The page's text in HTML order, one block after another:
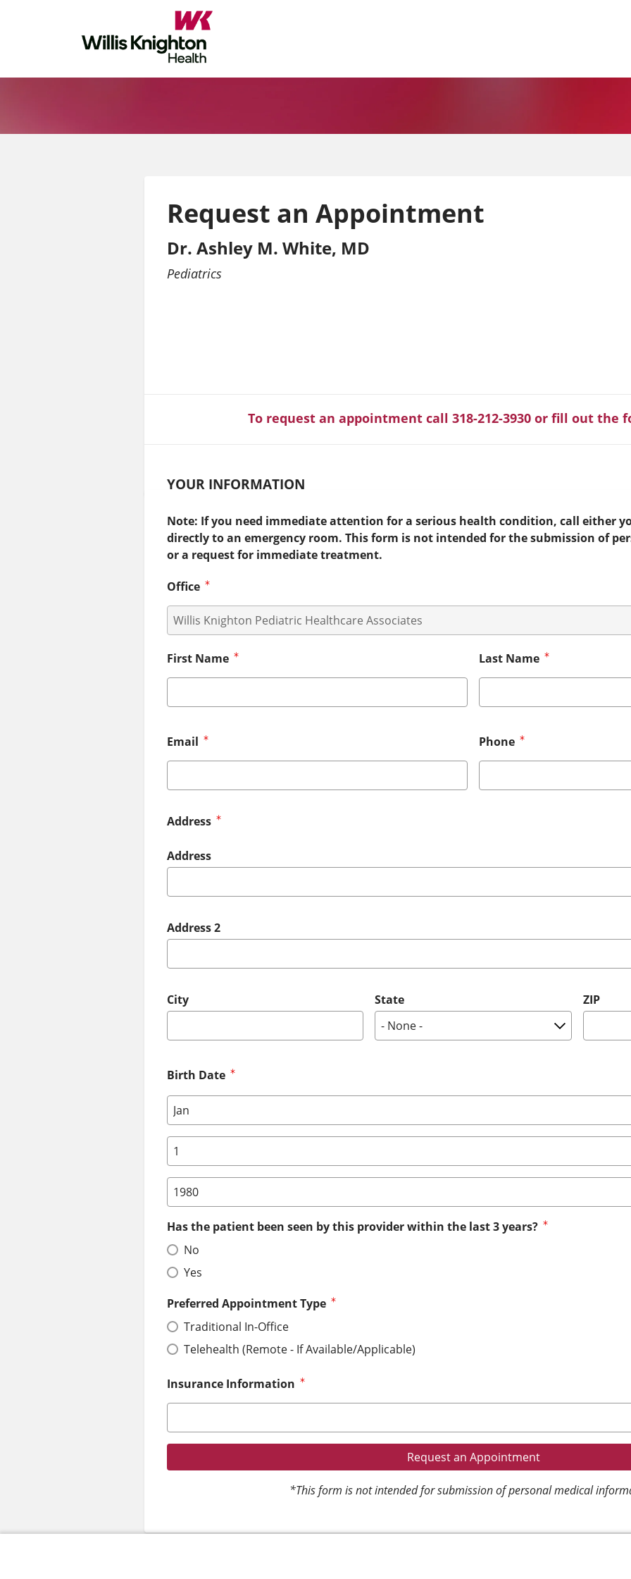
Request an Appointment
Dr. Ashley M. White, MD
Pediatrics
To request an appointment call 318-212-3930 or fill out the
YOUR INFORMATION
Note: If you need immediate attention for a serious health condition, call either
directly to an emergency room. This form is not intended for the submission of
or a request for immediate treatment.
Office
First Name Last Name
Email Phone
Address
Address
Address 2
City State ZIP
Birth Date
Birth Date: Month
Birth Date: Day
Birth Date: Year
Has the patient been seen by this provider within the last 3 years?
No
Yes
Preferred Appointment Type
Traditional In-Office
Telehealth (Remote - If Available/Applicable)
Insurance Information
*This form is not intended for submission of personal medical